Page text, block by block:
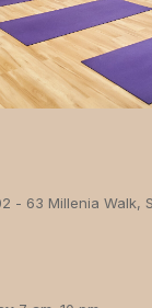
- 63 Millenia Walk,